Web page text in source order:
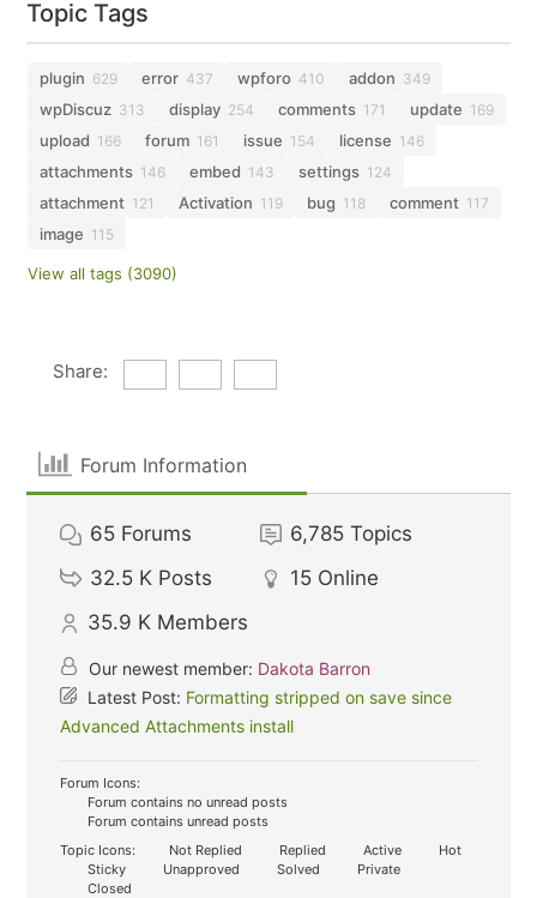
Topic Tags
plugin 629 error 437 wpforo 410 addon 349
wpDiscuz 313 display 254 comments 171 update 169
upload 166 forum 161 issue 154 license 146
attachments 146 embed 143 settings 124
attachment 121 Activation 119 bug 118 comment 117
image 115
View all tags (3090)
Share:
Forum Information
65 Forums 6,785 Topics
32.5 K Posts 15 Online
35.9 K Members
Our newest member: Dakota Barron
Latest Post: Formatting stripped on save since
Advanced Attachments install
Forum Icons:
Forum contains no unread posts
Forum contains unread posts
Topic Icons:
Not Replied Replied Active
Hot
Sticky
Unapproved Solved
Private
Closed